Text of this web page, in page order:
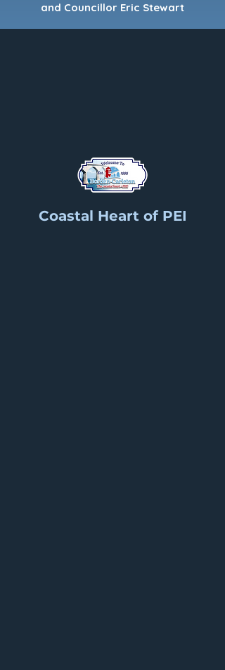
and Councillor Eric Stewart
Coastal Heart of PEI